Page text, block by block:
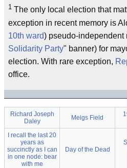
1 The only local election that
exception in recent memory is
10th ward) pseudo-independent
Solidarity Party" banner) for
election. With rare exception,
office.
Richard Joseph
Daley
Meigs Field
I recall the last 20
years as
succinctly as I can
in one node: bear
with me
Day of the Dead